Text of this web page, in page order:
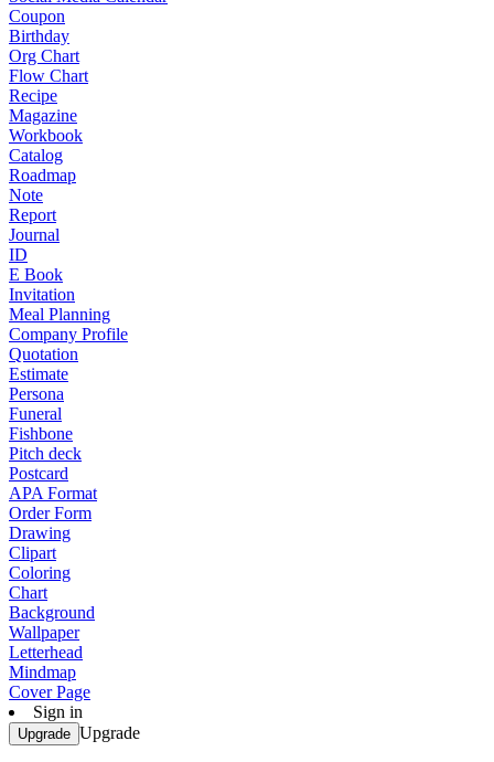
Coupon
Birthday
Org Chart
Flow Chart
Recipe
Magazine
Workbook
Catalog
Roadmap
Note
Report
Journal
ID
E Book
Invitation
Meal Planning
Company Profile
Quotation
Estimate
Persona
Funeral
Fishbone
Pitch deck
Postcard
APA Format
Order Form
Drawing
Clipart
Coloring
Chart
Background
Wallpaper
Letterhead
Mindmap
Cover Page
Sign in
Upgrade Upgrade